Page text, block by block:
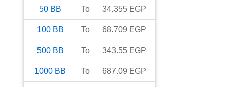
50 BB To 34.355 EGP
100 BB To 68.709 EGP
500 BB To 343.55 EGP
1000 BB To 687.09 EGP